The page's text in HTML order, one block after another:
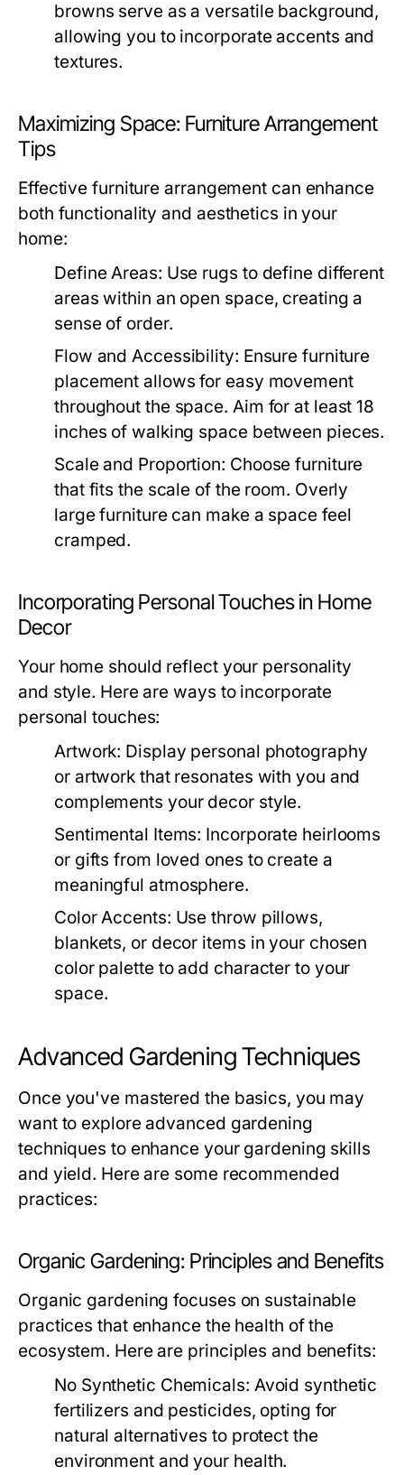
browns serve as a versatile background,
allowing you to incorporate accents and
textures.
Maximizing Space: Furniture Arrangement
Tips
Effective furniture arrangement can enhance
both functionality and aesthetics in your
home:
Define Areas: Use rugs to define different
areas within an open space, creating a
sense of order.
Flow and Accessibility: Ensure furniture
placement allows for easy movement
throughout the space. Aim for at least 18
inches of walking space between pieces.
Scale and Proportion: Choose furniture
that fits the scale of the room. Overly
large furniture can make a space feel
cramped.
Incorporating Personal Touches in Home
Decor
Your home should reflect your personality
and style. Here are ways to incorporate
personal touches:
Artwork: Display personal photography
or artwork that resonates with you and
complements your decor style.
Sentimental Items: Incorporate heirlooms
or gifts from loved ones to create a
meaningful atmosphere.
Color Accents: Use throw pillows,
blankets, or decor items in your chosen
color palette to add character to your
space.
Advanced Gardening Techniques
Once you've mastered the basics, you may
want to explore advanced gardening
techniques to enhance your gardening skills
and yield. Here are some recommended
practices:
Organic Gardening: Principles and Benefits
Organic gardening focuses on sustainable
practices that enhance the health of the
ecosystem. Here are principles and benefits:
No Synthetic Chemicals: Avoid synthetic
fertilizers and pesticides, opting for
natural alternatives to protect the
environment and your health.